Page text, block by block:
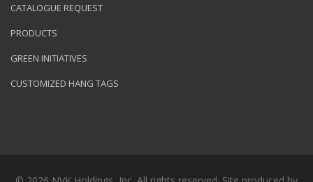
CATALOGUE REQUEST
PRODUCTS
GREEN INITIATIVES
CUSTOMIZED HANG TAGS